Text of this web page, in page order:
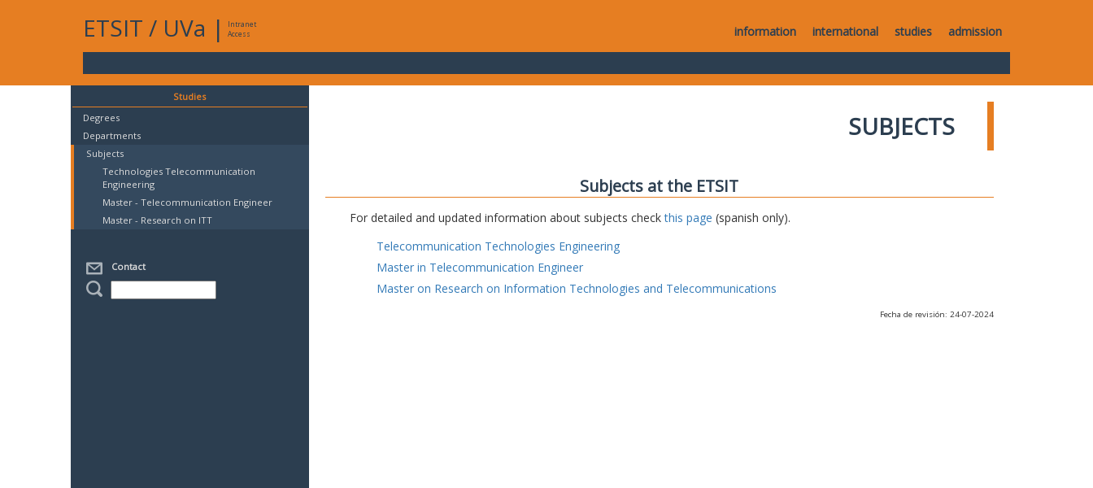
ETSIT / UVa |
Intranet
Access
information international studies admission
Studies
Degrees
Departments
Subjects
Technologies Telecommunication
Engineering
Master - Telecommunication Engineer
Master - Research on ITT
Contact
SUBJECTS
Subjects at the ETSIT
For detailed and updated information about subjects checkthis page (spanish only).
Telecommunication Technologies Engineering
Master in Telecommunication Engineer
Master on Research on Information Technologies and Telecommunications
Fecha de revisión: 24-07-2024